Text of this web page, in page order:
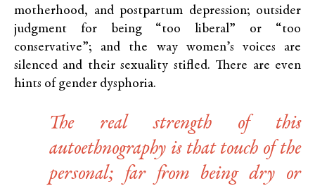
motherhood, and postpartum depression; outsider
judgment for being “too liberal” or “too
conservative”; and the way women’s voices are
silenced and their sexuality stifled. There are even
hints of gender dysphoria.
The real strength of this
autoethnography is that touch of the
personal; far from being dry or